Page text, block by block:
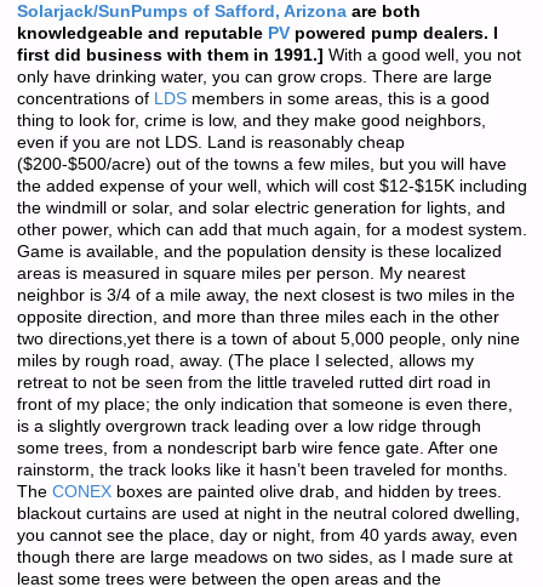
Solarjack/SunPumps of Safford, Arizonaare both
knowledgeable and reputable PVpowered pump dealers. I
first did business with them in 1991.] With a good well, you not
only have drinking water, you can grow crops. There are large
concentrations of LDSmembers in some areas, this is a good
thing to look for, crime is low, and they make good neighbors,
even if you are not LDS. Land is reasonably cheap
($200-$500/acre) out of the towns a few miles, but you will have
the added expense of your well, which will cost $12-$15K including
the windmill or solar, and solar electric generation for lights, and
other power, which can add that much again, for a modest system.
Game is available, and the population density is these localized
areas is measured in square miles per person. My nearest
neighbor is 3/4 of a mile away, the next closest is two miles in the
opposite direction, and more than three miles each in the other
two directions,yet there is a town of about 5,000 people, only nine
miles by rough road, away. (The place I selected, allows my
retreat to not be seen from the little traveled rutted dirt road in
front of my place; the only indication that someone is even there,
is a slightly overgrown track leading over a low ridge through
some trees, from a nondescript barb wire fence gate. After one
rainstorm, the track looks like it hasn’t been traveled for months.
The CONEXboxes are painted olive drab, and hidden by trees.
blackout curtains are used at night in the neutral colored dwelling,
you cannot see the place, day or night, from 40 yards away, even
though there are large meadows on two sides, as I made sure at
least some trees were between the open areas and the